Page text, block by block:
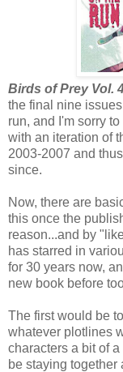
Birds of Prey Vol.
the final nine
run, and I'm sorry
with an iteration of
2003-2007 and
since.
Now, there are
this once the
reason...and by
has starred in
for 30 years now,
new book before
The first would be
whatever plotlines
characters a bit of
be staying